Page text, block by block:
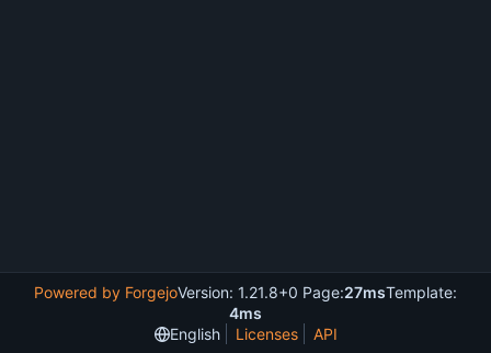
Powered by ForgejoVersion: 1.21.8+0 Page:27msTemplate:
4ms
English
Licenses API